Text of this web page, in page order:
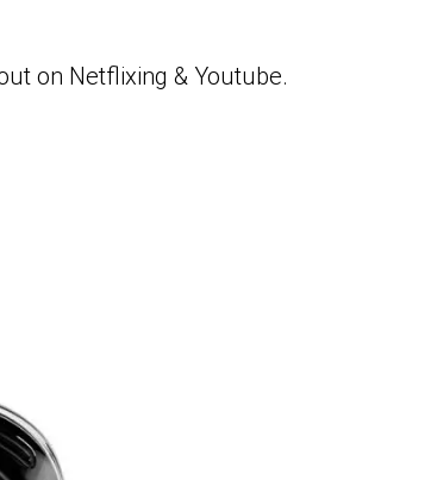
on Netflixing & Youtube.